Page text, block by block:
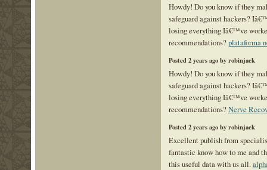
Howdy! Do you know if they
safeguard against hackers?
losing everything Iâ€™ve
recommendations?plataforma
Posted 2 years ago by robinjack
Howdy! Do you know if they
safeguard against hackers?
losing everything Iâ€™ve
recommendations?Nerve
Posted 2 years ago by robinjack
Excellent publish from
fantastic know how to me and
this useful data with us all.